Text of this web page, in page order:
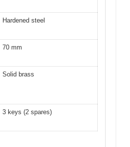
Hardened steel
70 mm
Solid brass
3 keys (2 spares)